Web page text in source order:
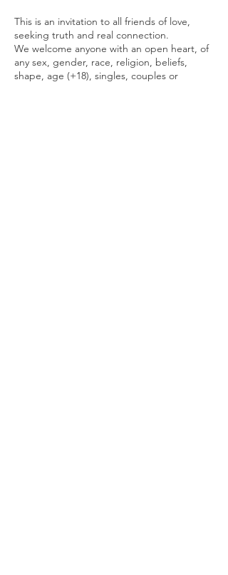
This is an invitation to all friends of love,
seeking truth and real connection.
We welcome anyone with an open heart, of
any sex, gender, race, religion, beliefs,
shape, age (+18), singles, couples or